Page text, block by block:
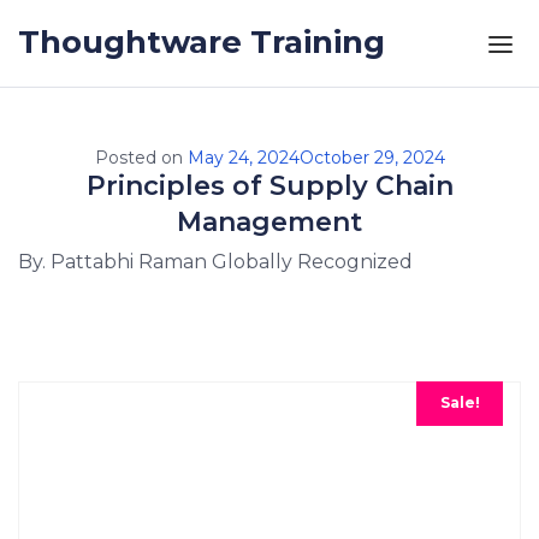
Thoughtware Training
Posted on May 24, 2024October 29, 2024
Principles of Supply Chain
Management
By. Pattabhi Raman Globally Recognized
Sale!